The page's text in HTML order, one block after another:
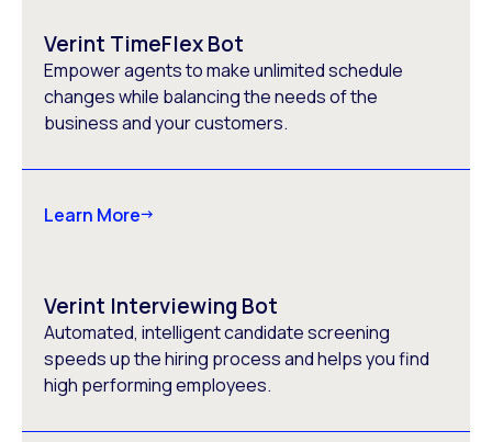
Verint TimeFlex Bot
Empower agents to make unlimited schedule
changes while balancing the needs of the
business and your customers.
Learn More
Verint Interviewing Bot
Automated, intelligent candidate screening
speeds up the hiring process and helps you find
high performing employees.